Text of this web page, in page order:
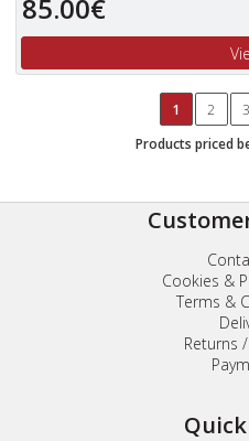
Cushions should not be covered for
85.00€
1
Products priced
2 3
Cookies &
Terms &
Returns